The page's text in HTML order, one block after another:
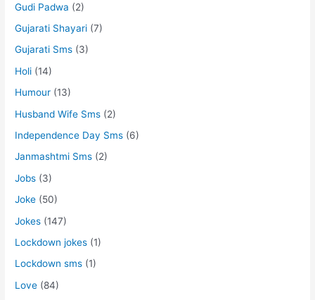
Gudi Padwa (2)
Gujarati Shayari (7)
Gujarati Sms (3)
Holi (14)
Humour (13)
Husband Wife Sms (2)
Independence Day Sms (6)
Janmashtmi Sms (2)
Jobs (3)
Joke (50)
Jokes (147)
Lockdown jokes (1)
Lockdown sms (1)
Love (84)